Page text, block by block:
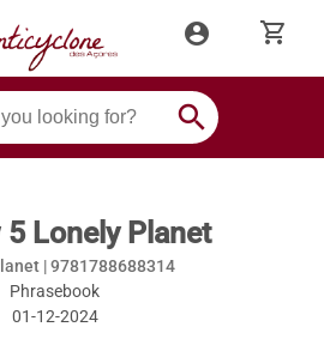
account_circle shopping_cart
search
5 Lonely Planet
|9781788688314
Phrasebook
01-12-2024